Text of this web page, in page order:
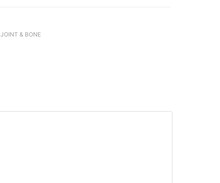
JOINT & BONE